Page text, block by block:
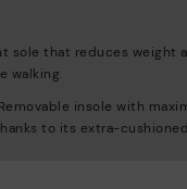
sole that reduces weight
walking.
insole with
to its extra-